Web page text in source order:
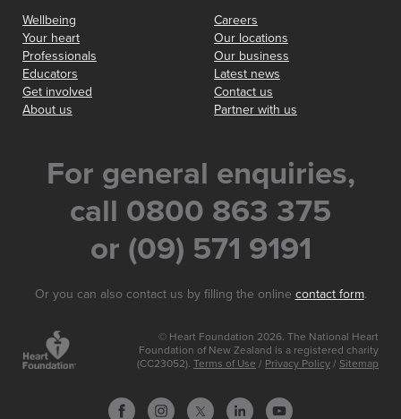
Wellbeing
Your heart
Professionals
Educators
Get involved
About us
Careers
Our locations
Our business
Latest news
Contact us
Partner with us
For general enquiries,
call 0800 863 375
or (09) 571 9191
Or you can also contact us by filling the online contact form.
© Heart Foundation 2026. The National Heart
Foundation of New Zealand is a registered charity
(CC23052). Terms of Use / Privacy Policy / Sitemap